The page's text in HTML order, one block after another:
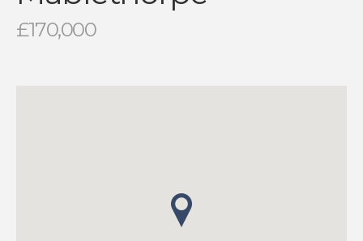
£170,000